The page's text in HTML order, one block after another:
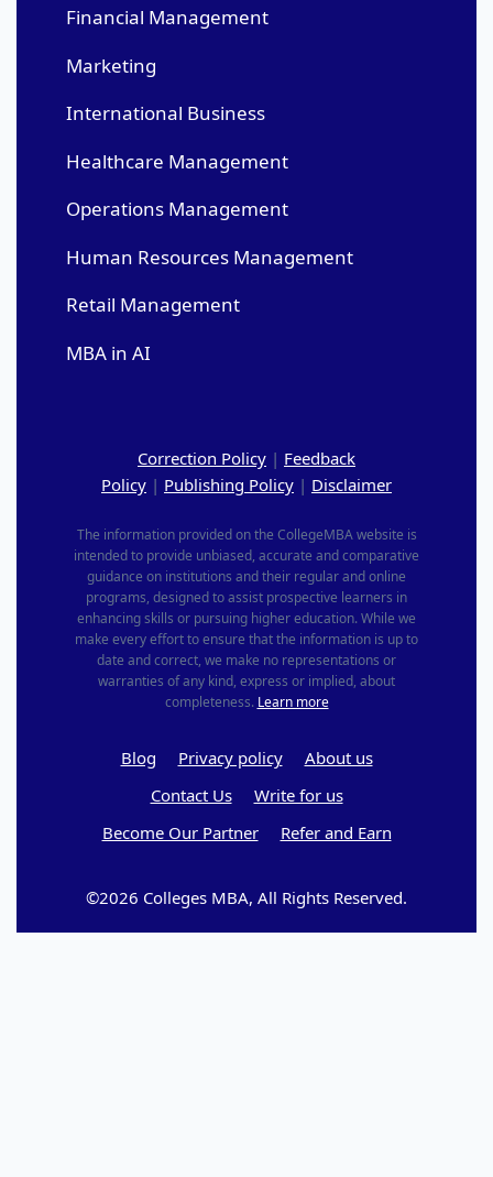
Financial Management
Marketing
International Business
Healthcare Management
Operations Management
Human Resources Management
Retail Management
MBA in AI
Correction Policy | Feedback
Policy | Publishing Policy | Disclaimer
The information provided on the CollegeMBA website is
intended to provide unbiased, accurate and comparative
guidance on institutions and their regular and online
programs, designed to assist prospective learners in
enhancing skills or pursuing higher education. While we
make every effort to ensure that the information is up to
date and correct, we make no representations or
warranties of any kind, express or implied, about
completeness. Learn more
Blog Privacy policy
About us
Contact Us
Write for us
Become Our Partner
Refer and Earn
©2026 Colleges MBA, All Rights Reserved.